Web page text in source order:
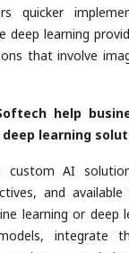
quicker
deep learning
that involve
help
learning
custom AI
and
learning or deep
integrate